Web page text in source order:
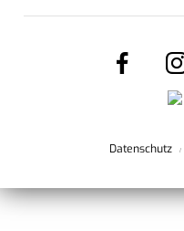
Datenschutz